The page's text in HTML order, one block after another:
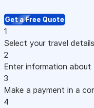
Get a Free Quote
1
Select your travel details
2
Enter information about
3
Make a payment in a
4